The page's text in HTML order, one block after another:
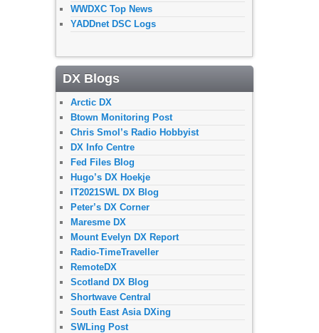
WWDXC Top News
YADDnet DSC Logs
DX Blogs
Arctic DX
Btown Monitoring Post
Chris Smol’s Radio Hobbyist
DX Info Centre
Fed Files Blog
Hugo’s DX Hoekje
IT2021SWL DX Blog
Peter’s DX Corner
Maresme DX
Mount Evelyn DX Report
Radio-TimeTraveller
RemoteDX
Scotland DX Blog
Shortwave Central
South East Asia DXing
SWLing Post